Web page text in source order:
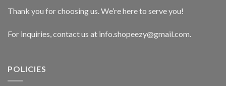
Thank you for choosing us. We’re here to serve you!
For inquiries, contact us at info.shopeezy@gmail.com.
POLICIES